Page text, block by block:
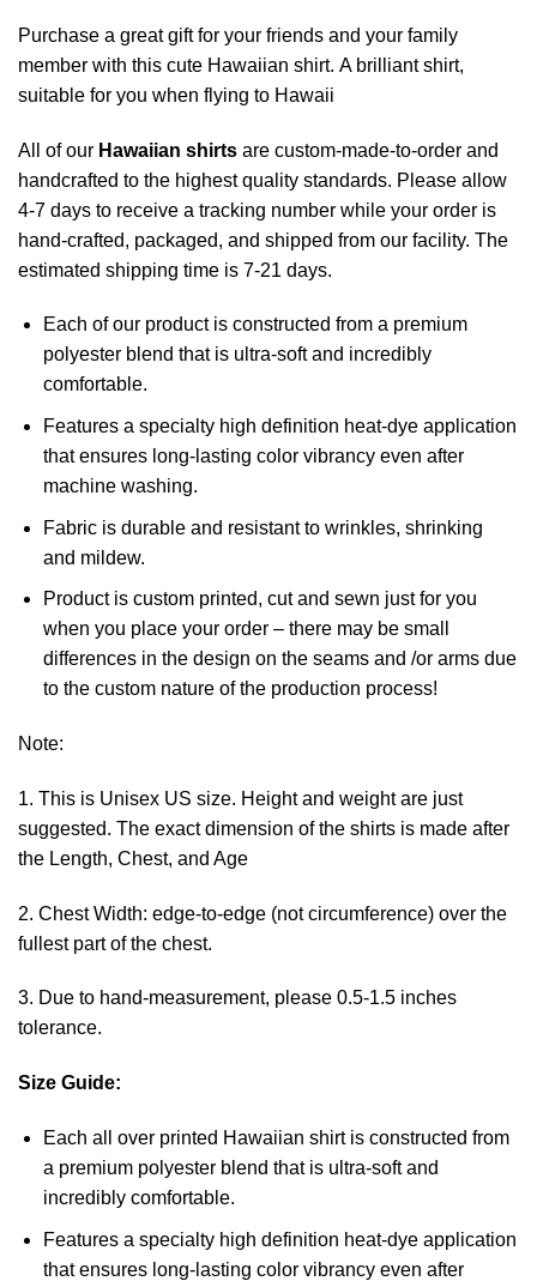
Purchase a great gift for your friends and your family
member with this cute Hawaiian shirt. A brilliant shirt,
suitable for you when flying to Hawaii
All of our Hawaiian shirts are custom-made-to-order and
handcrafted to the highest quality standards. Please allow
4-7 days to receive a tracking number while your order is
hand-crafted, packaged, and shipped from our facility. The
estimated shipping time is 7-21 days.
Each of our product is constructed from a premium
polyester blend that is ultra-soft and incredibly
comfortable.
Features a specialty high definition heat-dye application
that ensures long-lasting color vibrancy even after
machine washing.
Fabric is durable and resistant to wrinkles, shrinking
and mildew.
Product is custom printed, cut and sewn just for you
when you place your order – there may be small
differences in the design on the seams and /or arms due
to the custom nature of the production process!
Note:
1. This is Unisex US size. Height and weight are just
suggested. The exact dimension of the shirts is made after
the Length, Chest, and Age
2. Chest Width: edge-to-edge (not circumference) over the
fullest part of the chest.
3. Due to hand-measurement, please 0.5-1.5 inches
tolerance.
Size Guide:
Each all over printed Hawaiian shirt is constructed from
a premium polyester blend that is ultra-soft and
incredibly comfortable.
Features a specialty high definition heat-dye application
that ensures long-lasting color vibrancy even after